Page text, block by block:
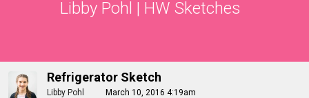
Libby Pohl | HW Sketches
Refrigerator Sketch
Libby Pohl March 10, 2016 4:19am